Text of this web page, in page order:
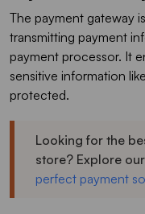
The payment gateway
transmitting payment
payment processor. It
sensitive information
protected.
Looking for the
store? Explore
perfect payment